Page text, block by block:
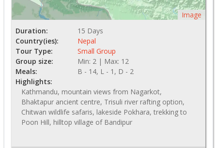
Image
Duration:
15 Days
Country(ies):
Nepal
Tour Type:
Small Group
Group size:
Min: 2 | Max: 12
Meals:
B - 14, L - 1, D - 2
Highlights:
Kathmandu, mountain views from Nagarkot,
Bhaktapur ancient centre, Trisuli river rafting option,
Chitwan wildlife safaris, lakeside Pokhara, trekking to
Poon Hill, hilltop village of Bandipur